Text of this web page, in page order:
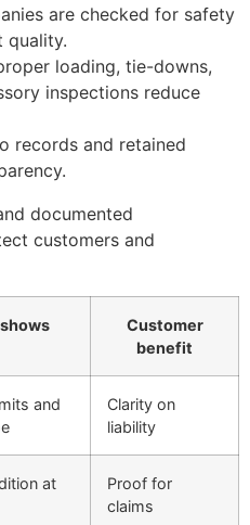
are checked for safety
quality.
loading, tie-downs,
inspections reduce
records and retained
documented
customers and
Customer
benefit
and
Clarity on
liability
at
Proof for
claims